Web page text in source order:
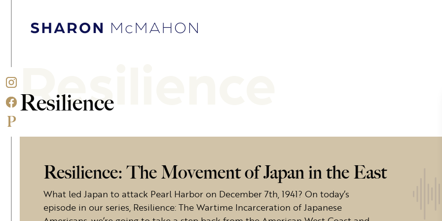
Sharon McMahon Home
Resilience
Resilience
Resilience: The Movement of Japan in the East
What led Japan to attack Pearl Harbor on December 7th, 1941? On today’s
episode in our series, Resilience: The Wartime Incarceration of Japanese